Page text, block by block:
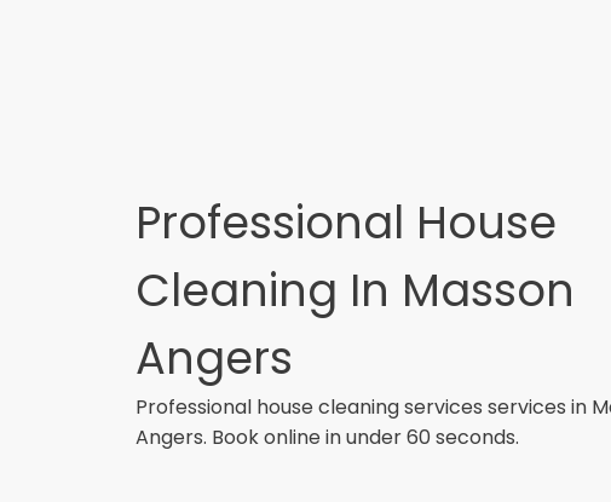
Professional House
Cleaning In Masson
Angers
Professional house cleaning services services in
Angers. Book online in under 60 seconds.